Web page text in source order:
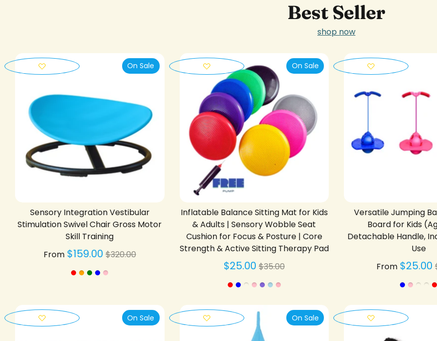
Best Seller
shop now
Sensory Integration Vestibular
Stimulation Swivel Chair Gross Motor
Skill Training
From $159.00Regular
$320.00
On Sale
Inflatable Balance Sitting Mat for Kids
& Adults | Sensory Wobble Seat
Cushion for Focus & Posture | Core
Strength & Active Sitting Therapy Pad
$25.00Regular
$35.00
On Sale
Versatile Jumping
Board for Kids
Detachable Handle,
Use
From $25.00
On Sale On Sale